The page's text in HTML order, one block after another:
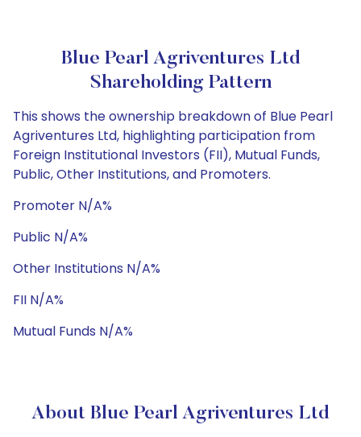
Blue Pearl Agriventures Ltd
Shareholding Pattern
This shows the ownership breakdown of Blue Pearl
Agriventures Ltd, highlighting participation from
Foreign Institutional Investors (FII), Mutual Funds,
Public, Other Institutions, and Promoters.
Promoter N/A%
Public N/A%
Other Institutions N/A%
FII N/A%
Mutual Funds N/A%
About Blue Pearl Agriventures Ltd